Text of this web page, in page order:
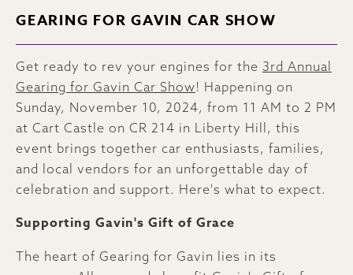
GEARING FOR GAVIN CAR SHOW
Get ready to rev your engines for the 3rd Annual
Gearing for Gavin Car Show! Happening on
Sunday, November 10, 2024, from 11 AM to 2 PM
at Cart Castle on CR 214 in Liberty Hill, this
event brings together car enthusiasts, families,
and local vendors for an unforgettable day of
celebration and support. Here's what to expect.
Supporting Gavin's Gift of Grace
The heart of Gearing for Gavin lies in its